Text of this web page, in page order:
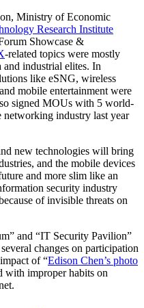
Ministry of Economic
Research Institute
Showcase &
-related topics were mostly
industrial elites. In
like eSNG, wireless
mobile entertainment were
signed MOUs with 5 world-
industry last year
new technologies will bring
and the mobile devices
and more slim like an
security industry
of invisible threats on
and “IT Security Pavilion”
changes on participation
of “Edison Chen’s photo
with improper habits on